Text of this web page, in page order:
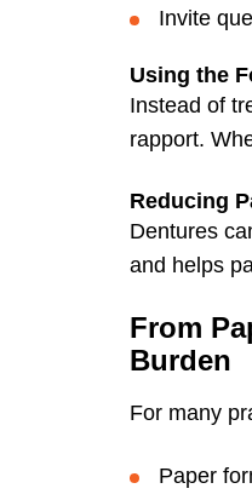
Invite
Using the
Instead of
rapport.
Reducing
Dentures
and helps
From
Burden
For many
Paper